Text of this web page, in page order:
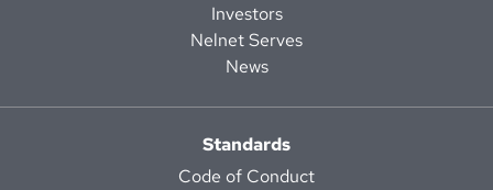
Investors
Nelnet Serves
News
Standards
Code of Conduct